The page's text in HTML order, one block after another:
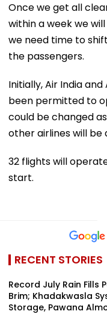
Once we get all
within a week we
we need time to
the passengers.
Initially, Air India
been permitted to
could be changed
other airlines will be
32 flights will
start.
RECENT STORIES
Record July Rain Fills
Brim; Khadakwasla
Storage, Pawana